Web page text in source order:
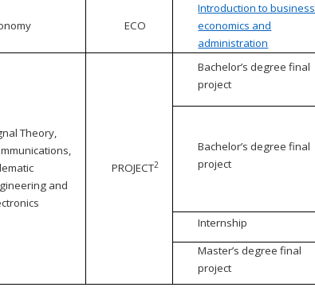
ECO
Introduction to business
economics and
administration
Theory,
and
PROJECT2
Bachelor’s degree final
project
Bachelor’s degree final
project
Internship
Master’s degree final
project